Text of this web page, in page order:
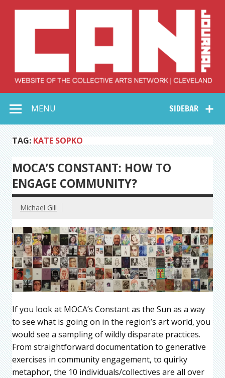
Collective Arts
Network –
CAN Journal
SIDEBAR
MENU
TAG: KATE SOPKO
MOCA’S CONSTANT: HOW TO
ENGAGE COMMUNITY?
Michael Gill
If you look at MOCA’s Constant as the Sun as a way
to see what is going on in the region’s art world, you
would see a sampling of wildly disparate practices.
From straightforward documentation to generative
exercises in community engagement, to quirky
metaphor, the 10 individuals/collectives are all over